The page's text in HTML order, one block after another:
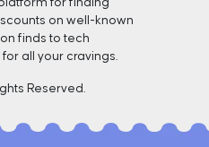
for finding
on well-known
finds to tech
all your cravings.
Reserved.